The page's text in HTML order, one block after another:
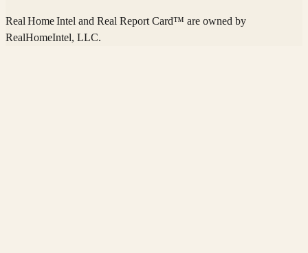
Real Home Intel and Real Report Card™ are owned by
RealHomeIntel, LLC.